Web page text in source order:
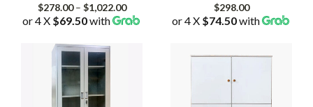
$278.00 – $1,022.00Price
range:
or 4 X $69.50with
$298.00
or 4 X $74.50with